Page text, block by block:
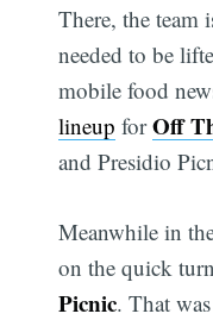
There, the team
needed to be
mobile food
lineup forOff
and Presidio
Meanwhile in
on the quick
Picnic. That